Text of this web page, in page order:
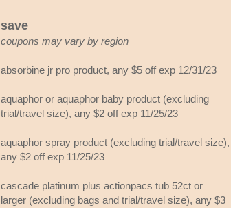
save
coupons may vary by region
absorbine jr pro product, any $5 off exp 12/31/23
aquaphor or aquaphor baby product (excluding
trial/travel size), any $2 off exp 11/25/23
aquaphor spray product (excluding trial/travel size),
any $2 off exp 11/25/23
cascade platinum plus actionpacs tub 52ct or
larger (excluding bags and trial/travel size), any $3